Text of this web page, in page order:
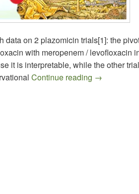
data on 2 plazomicin trials[1]: the
with meropenem / levofloxacin
it is interpretable, while the other
Continue reading All Smiles
→